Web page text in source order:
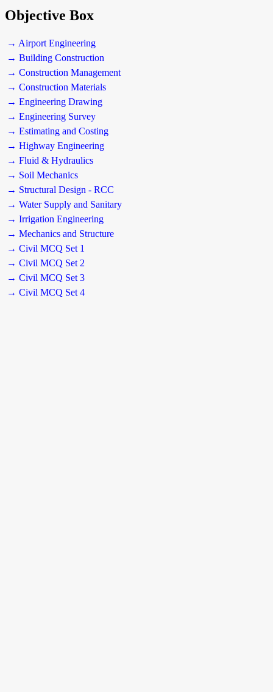
Objective Box
→ Airport Engineering
→ Building Construction
→ Construction Management
→ Construction Materials
→ Engineering Drawing
→ Engineering Survey
→ Estimating and Costing
→ Highway Engineering
→ Fluid & Hydraulics
→ Soil Mechanics
→ Structural Design - RCC
→ Water Supply and Sanitary
→ Irrigation Engineering
→ Mechanics and Structure
→ Civil MCQ Set 1
→ Civil MCQ Set 2
→ Civil MCQ Set 3
→ Civil MCQ Set 4